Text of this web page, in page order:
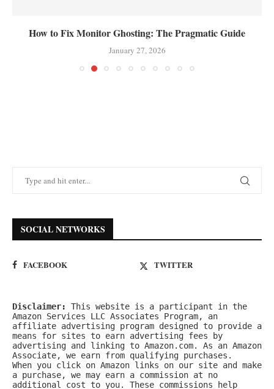
How to Fix Monitor Ghosting: The Pragmatic Guide
January 27, 2026
SOCIAL NETWORKS
FACEBOOK TWITTER
Disclaimer:
This website is a participant in the
Amazon Services LLC Associates Program, an
affiliate advertising program designed to provide a
means for sites to earn advertising fees by
advertising and linking to Amazon.com. As an Amazon
Associate, we earn from qualifying purchases.
When you click on Amazon links on our site and make
a purchase, we may earn a commission at no
additional cost to you. These commissions help